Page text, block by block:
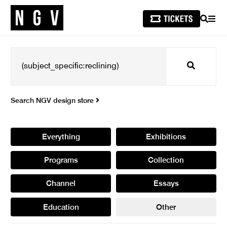
SEARCH
Search
Search NGV design store
Everything Exhibitions
Programs Collection
Channel Essays
Education Other